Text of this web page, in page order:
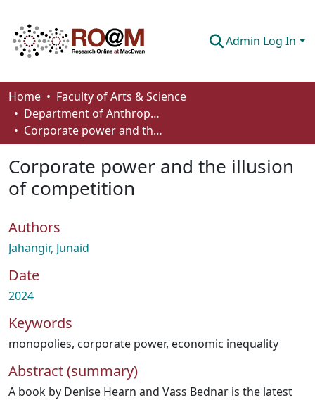
Admin Log In
Communities & Collections
Browse
About
Home
Faculty of Arts & Science
Department of Anthropology, Economics and Political Science
Corporate power and the illusion of competition
Corporate power and the illusion
of competition
Authors
Jahangir, Junaid
Date
2024
Keywords
monopolies, corporate power, economic inequality
Abstract (summary)
A book by Denise Hearn and Vass Bednar is the latest